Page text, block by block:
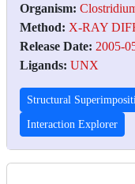
Organism:
Method: X-RAY
Release Date: 2005-
Ligands: UNX
Structural
Interaction Explorer